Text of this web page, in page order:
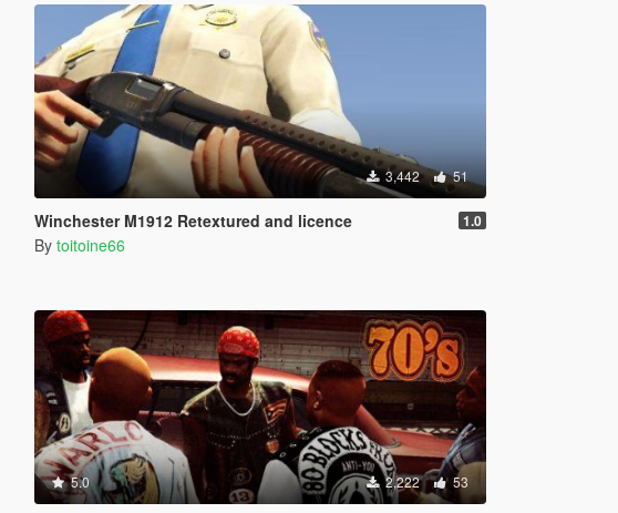
3,442 51
Winchester M1912 Retextured and licence 1.0
By toitoine66
5.0 2,222 53